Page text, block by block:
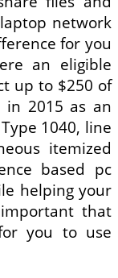
network
for you
an eligible
up to $250 of
in 2015 as an
1040, line
itemized
based pc
helping your
that
you to use